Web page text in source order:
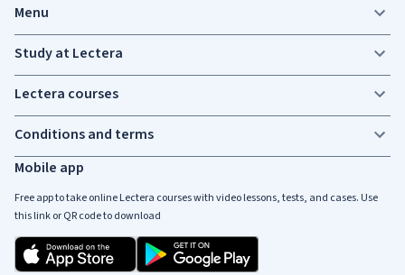
Mobile app
Free app to take online Lectera courses with video lessons, tests, and cases. Use
this link or QR code to download
Menu
Study at Lectera
Lectera courses
Conditions and terms